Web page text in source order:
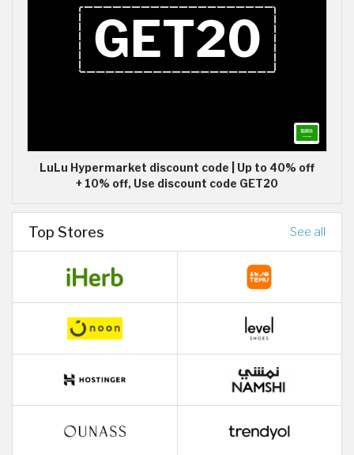
LuLu Hypermarket discount code | Up to 40% off
+ 10% off, Use discount code GET20
Top Stores See all